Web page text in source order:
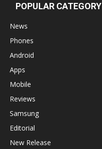
POPULAR CATEGORY
News
Phones
Android
Apps
Mobile
Reviews
Samsung
Editorial
New Release